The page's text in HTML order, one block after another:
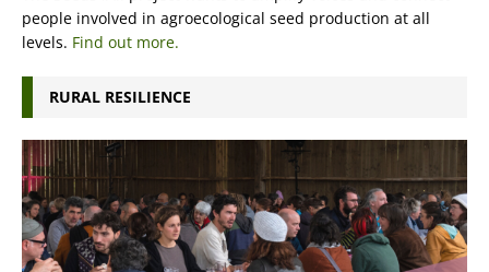
people involved in agroecological seed production at all
levels. Find out more.
RURAL RESILIENCE